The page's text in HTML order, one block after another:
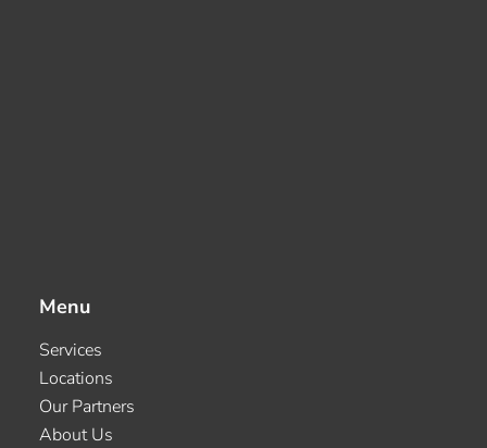
Menu
Services
Locations
Our Partners
About Us